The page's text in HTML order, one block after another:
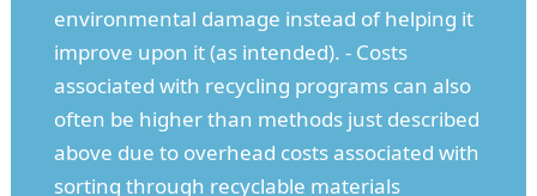
environmental damage instead of helping it
improve upon it (as intended). - Costs
associated with recycling programs can also
often be higher than methods just described
above due to overhead costs associated with
sorting through recyclable materials